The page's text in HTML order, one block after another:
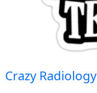
Crazy